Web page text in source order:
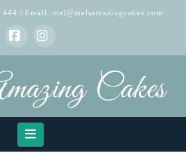
| Email: mel@melsamazingcakes.com
FacebookInstagram
Navigation